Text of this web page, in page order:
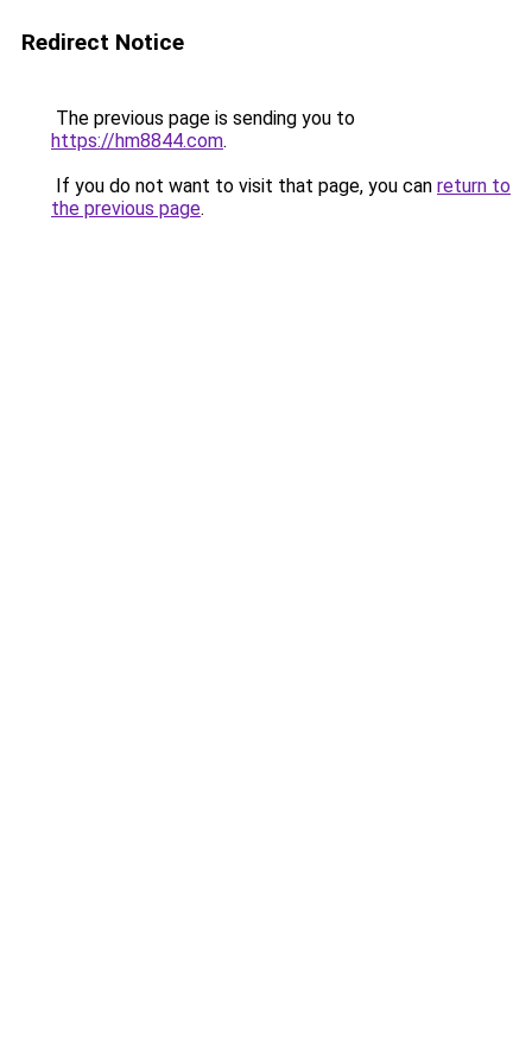
Redirect Notice
The previous page is sending you to
https://hm8844.com.
If you do not want to visit that page, you can return to
the previous page.